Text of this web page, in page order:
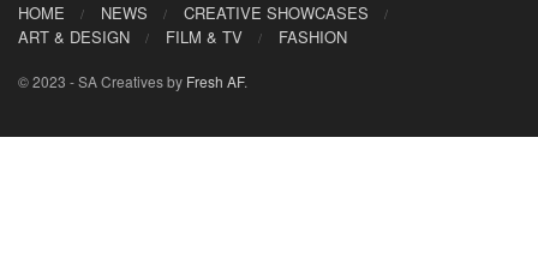
HOME NEWS
CREATIVE SHOWCASES
ART & DESIGN
FILM & TV FASHION
© 2023 - SA Creatives by Fresh AF.